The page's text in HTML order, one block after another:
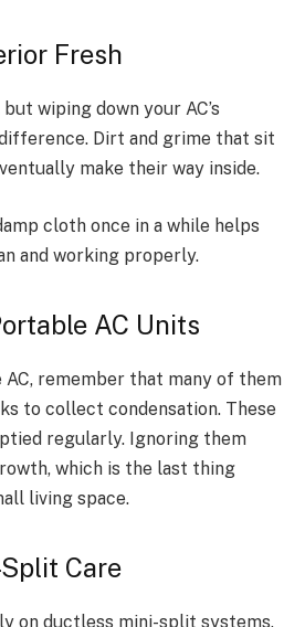
Fresh
wiping down your AC’s
Dirt and grime that sit
make their way inside.
cloth once in a while helps
and working properly.
AC Units
remember that many of them
to collect condensation. These
regularly. Ignoring them
which is the last thing
living space.
Care
on ductless mini-split systems.